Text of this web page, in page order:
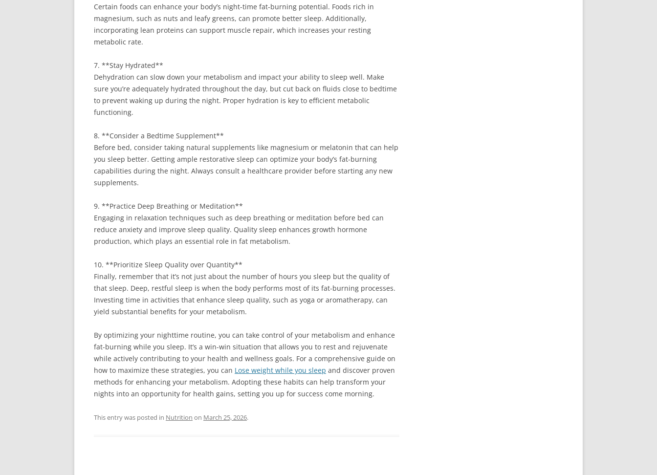
Certain foods can enhance your body’s night-time fat-burning potential. Foods rich in
magnesium, such as nuts and leafy greens, can promote better sleep. Additionally,
incorporating lean proteins can support muscle repair, which increases your resting
metabolic rate.
7. **Stay Hydrated**
Dehydration can slow down your metabolism and impact your ability to sleep well. Make
sure you’re adequately hydrated throughout the day, but cut back on fluids close to bedtime
to prevent waking up during the night. Proper hydration is key to efficient metabolic
functioning.
8. **Consider a Bedtime Supplement**
Before bed, consider taking natural supplements like magnesium or melatonin that can help
you sleep better. Getting ample restorative sleep can optimize your body’s fat-burning
capabilities during the night. Always consult a healthcare provider before starting any new
supplements.
9. **Practice Deep Breathing or Meditation**
Engaging in relaxation techniques such as deep breathing or meditation before bed can
reduce anxiety and improve sleep quality. Quality sleep enhances growth hormone
production, which plays an essential role in fat metabolism.
10. **Prioritize Sleep Quality over Quantity**
Finally, remember that it’s not just about the number of hours you sleep but the quality of
that sleep. Deep, restful sleep is when the body performs most of its fat-burning processes.
Investing time in activities that enhance sleep quality, such as yoga or aromatherapy, can
yield substantial benefits for your metabolism.
By optimizing your nighttime routine, you can take control of your metabolism and enhance
fat-burning while you sleep. It’s a win-win situation that allows you to rest and rejuvenate
while actively contributing to your health and wellness goals. For a comprehensive guide on
how to maximize these strategies, you can Lose weight while you sleep and discover proven
methods for enhancing your metabolism. Adopting these habits can help transform your
nights into an opportunity for health gains, setting you up for success come morning.
This entry was posted in Nutrition on March 25, 2026.